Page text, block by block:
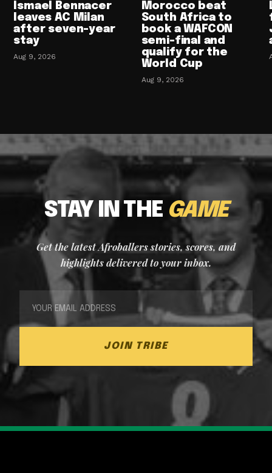
Ismael Bennacer
leaves AC Milan
after seven-year
stay
Aug 9, 2026
Morocco beat
South Africa to
book a WAFCON
semi-final and
qualify for the
World Cup
Aug 9, 2026
STAY IN THE GAME
Get the latest Afroballers stories, scores, and
highlights delivered to your inbox.
JOIN TRIBE